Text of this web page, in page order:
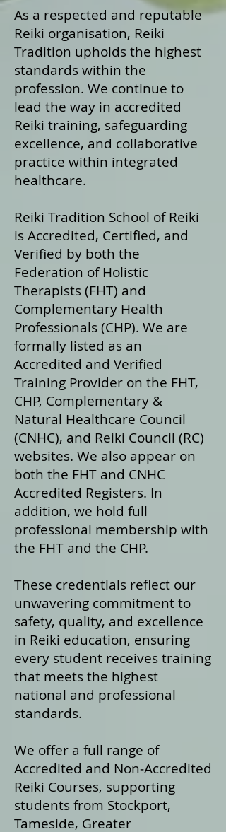
As a respected and reputable
Reiki organisation, Reiki
Tradition upholds the highest
standards within the
profession. We continue to
lead the way in accredited
Reiki training, safeguarding
excellence, and collaborative
practice within integrated
healthcare.
Reiki Tradition School of Reiki
is Accredited, Certified, and
Verified by both the
Federation of Holistic
Therapists (FHT) and
Complementary Health
Professionals (CHP). We are
formally listed as an
Accredited and Verified
Training Provider on the FHT,
CHP, Complementary &
Natural Healthcare Council
(CNHC), and Reiki Council (RC)
websites. We also appear on
both the FHT and CNHC
Accredited Registers. In
addition, we hold full
professional membership with
the FHT and the CHP.
These credentials reflect our
unwavering commitment to
safety, quality, and excellence
in Reiki education, ensuring
every student receives training
that meets the highest
national and professional
standards.
We offer a full range of
Accredited and Non‑Accredited
Reiki Courses, supporting
students from Stockport,
Tameside, Greater